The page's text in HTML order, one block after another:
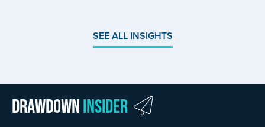
SEE ALL INSIGHTS
DrawdownInsider